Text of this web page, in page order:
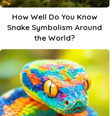
How Well Do You Know
Snake Symbolism Around
the World?